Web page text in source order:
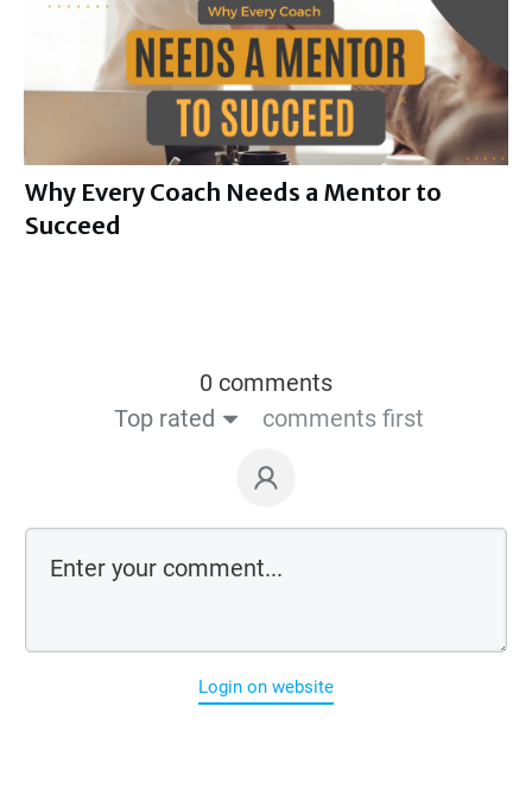
Why Every Coach Needs a Mentor to
Succeed
0 comments
Top rated
comments first
Login on website